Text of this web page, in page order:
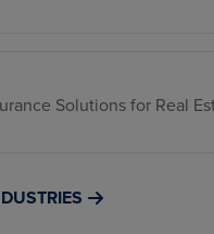
Solutions for Real